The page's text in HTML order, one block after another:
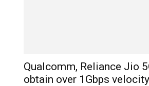
Qualcomm, Reliance Jio
obtain over 1Gbps velocity